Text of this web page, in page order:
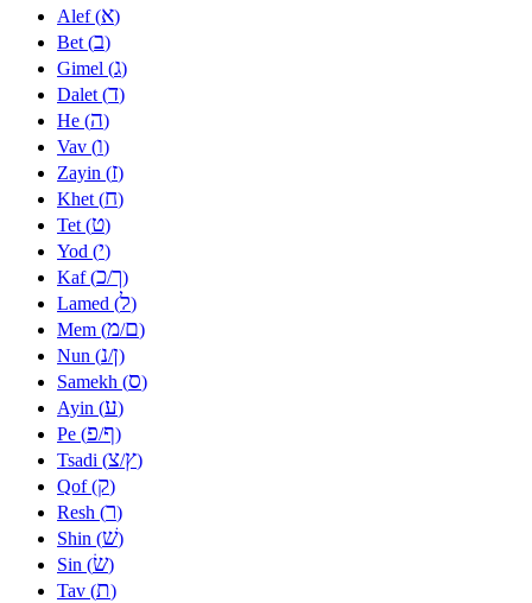
Alef (א)
Bet (ב)
Gimel (ג)
Dalet (ד)
He (ה)
Vav (ו)
Zayin (ז)
Khet (ח)
Tet (ט)
Yod (י)
Kaf (כ/ך)
Lamed (ל)
Mem (מ/ם)
Nun (נ/ן)
Samekh (ס)
Ayin (ע)
Pe (פ/ף)
Tsadi (צ/ץ)
Qof (ק)
Resh (ר)
Shin (שׁ)
Sin (שׂ)
Tav (ת)